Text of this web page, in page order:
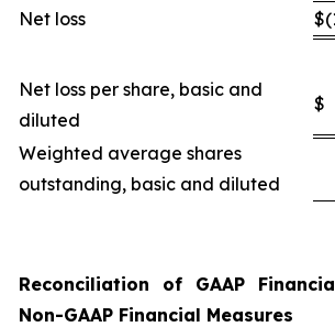
Net loss $
Net loss per share, basic and
diluted
$
Weighted average shares
outstanding, basic and diluted
Reconciliation of GAAP
Non-GAAP Financial Measures